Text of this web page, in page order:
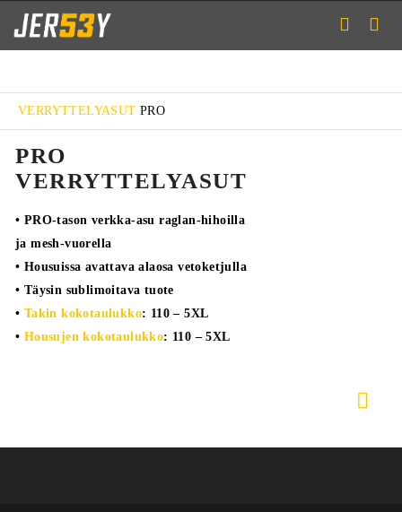
VERRYTTELYASUT PRO
PRO
VERRYTTELYASUT
• PRO-tason verkka-asu raglan-hihoilla
ja mesh-vuorella
• Housuissa avattava alaosa vetoketjulla
• Täysin sublimoitava tuote
• Takin kokotaulukko: 110 – 5XL
• Housujen kokotaulukko: 110 – 5XL